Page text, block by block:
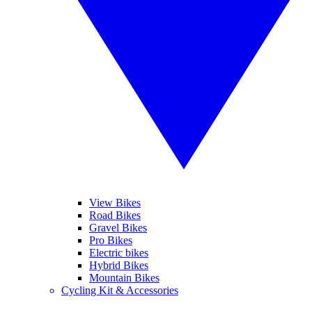
View Bikes
Road Bikes
Gravel Bikes
Pro Bikes
Electric bikes
Hybrid Bikes
Mountain Bikes
Cycling Kit & Accessories